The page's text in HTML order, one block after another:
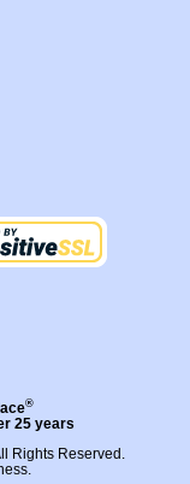
®
25 years
Rights Reserved.